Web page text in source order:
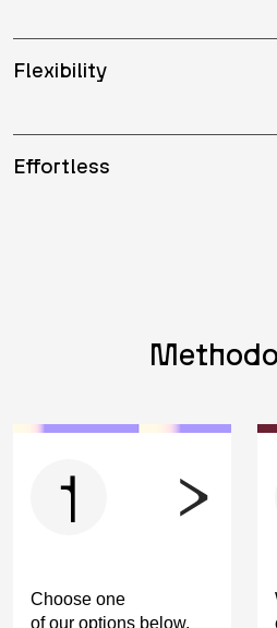
Flexibility
Effortless
1
Choose one
of our options below.